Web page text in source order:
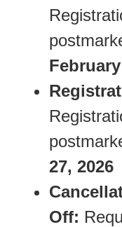
27, 2026
Off: